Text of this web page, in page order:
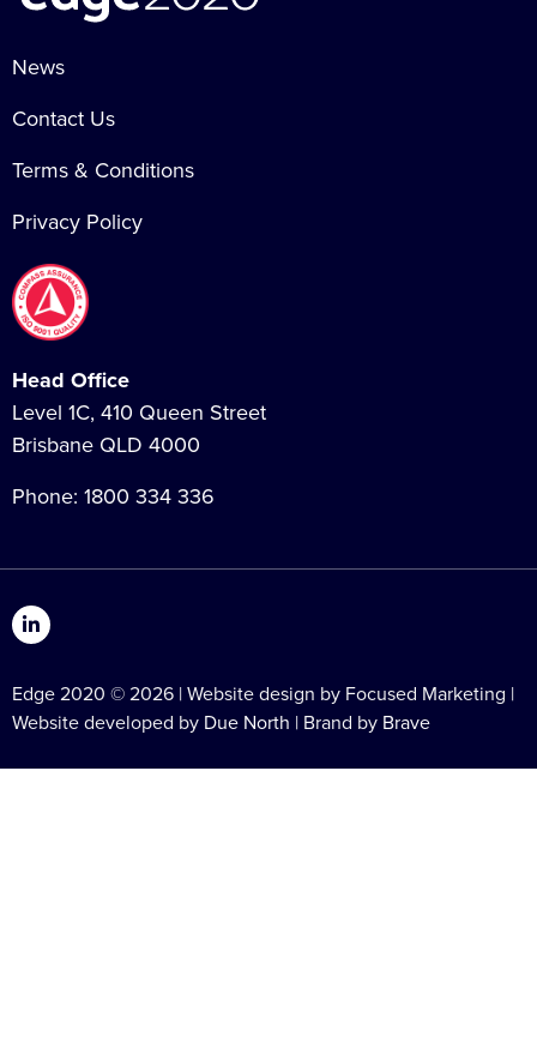
News
Contact Us
Terms & Conditions
Privacy Policy
Head Office
Level 1C, 410 Queen Street
Brisbane QLD 4000
Phone: 1800 334 336
Edge 2020 © 2026 | Website design by Focused Marketing |
Website developed by Due North | Brand by Brave